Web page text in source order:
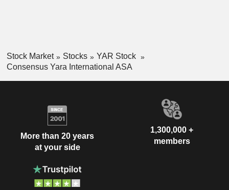
Stock Market Stocks
YAR Stock
Consensus Yara International ASA
More than 20 years
at your side
1,300,000 +
members